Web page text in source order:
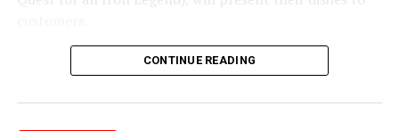
asks Wagner fighters to arrest their leader Prigojin
“The evil brought by the army of this country must be
Chefs include Curtis Stone, Dominique Crenn, Ming Tsai,
Andrew Zimmern, Rodney Scott, Ann Kim and Jacques
Tortres. Mixologists such as Frankie Solarik and Julie
CONTINUE READING